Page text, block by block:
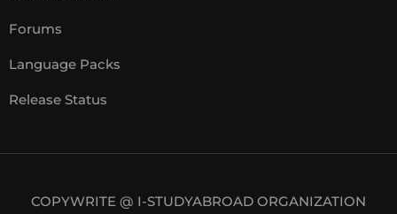
Forums
Language Packs
Release Status
COPYWRITE @ I-STUDYABROAD ORGANIZATION